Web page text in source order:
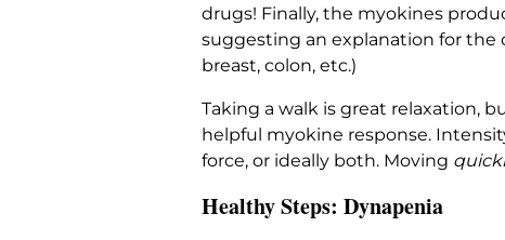
drugs! Finally, the myokines
suggesting an explanation for the
breast, colon, etc.)
Taking a walk is great relaxation,
helpful myokine response.
force, or ideally both. Moving
Healthy Steps: Dynapenia